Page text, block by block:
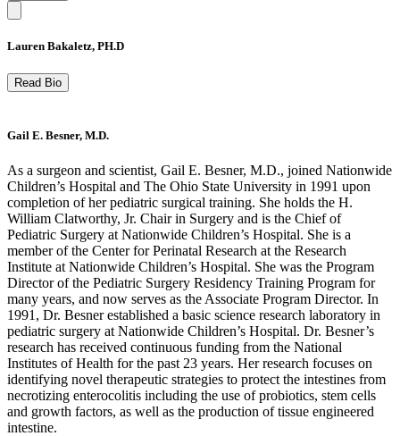
Lauren Bakaletz, PH.D
Read Bio
Gail E. Besner, M.D.
As a surgeon and scientist, Gail E. Besner, M.D., joined Nationwide
Children’s Hospital and The Ohio State University in 1991 upon
completion of her pediatric surgical training. She holds the H.
William Clatworthy, Jr. Chair in Surgery and is the Chief of
Pediatric Surgery at Nationwide Children’s Hospital. She is a
member of the Center for Perinatal Research at the Research
Institute at Nationwide Children’s Hospital. She was the Program
Director of the Pediatric Surgery Residency Training Program for
many years, and now serves as the Associate Program Director. In
1991, Dr. Besner established a basic science research laboratory in
pediatric surgery at Nationwide Children’s Hospital. Dr. Besner’s
research has received continuous funding from the National
Institutes of Health for the past 23 years. Her research focuses on
identifying novel therapeutic strategies to protect the intestines from
necrotizing enterocolitis including the use of probiotics, stem cells
and growth factors, as well as the production of tissue engineered
intestine.